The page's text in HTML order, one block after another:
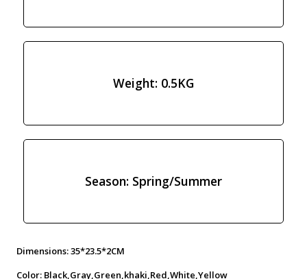
Weight: 0.5KG
Season: Spring/Summer
Dimensions: 35*23.5*2CM
Color: Black,Gray,Green,khaki,Red,White,Yellow